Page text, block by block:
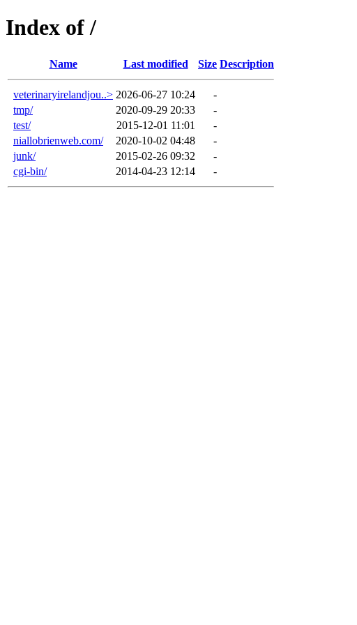
Index of /
Name Last modified Size Description
veterinaryirelandjou..> 2026-06-27 10:24
-
tmp/
2020-09-29 20:33
-
test/
2015-12-01 11:01
-
niallobrienweb.com/
2020-10-02 04:48
-
junk/
2015-02-26 09:32
-
cgi-bin/
2014-04-23 12:14 -